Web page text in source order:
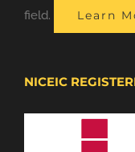
field. Learn
NICEIC